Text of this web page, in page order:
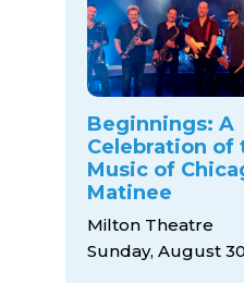
Beginnings: A
Celebration of
Music of
Matinee
Milton Theatre
Sunday, August 30